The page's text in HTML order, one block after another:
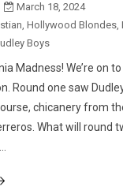
March 18, 2024
, Hollywood Blondes,
Boys
Madness! We’re on
Round one saw
chicanery from
What will round